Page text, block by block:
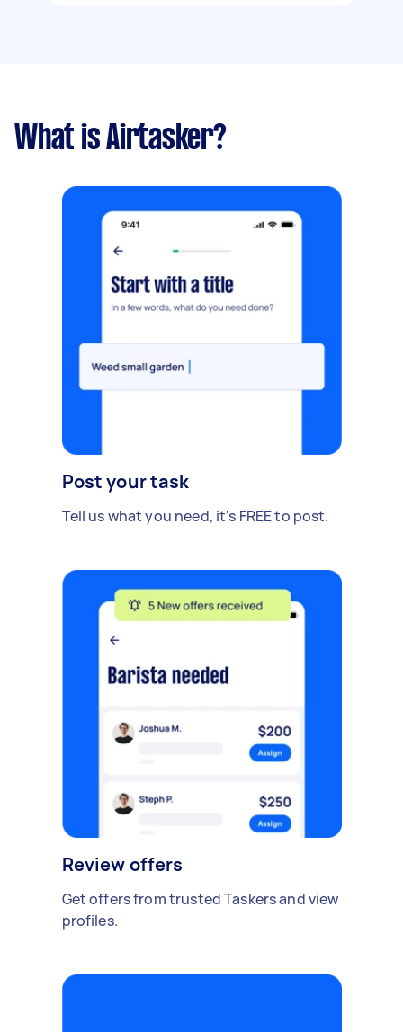
What is Airtasker?
Post your task
Tell us what you need, it's FREE to post.
Review offers
Get offers from trusted Taskers and view
profiles.